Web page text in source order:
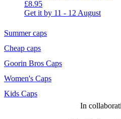
£8.95
Get it by 11 - 12 August
Summer caps
Cheap caps
Goorin Bros Caps
Women's Caps
Kids Caps
In